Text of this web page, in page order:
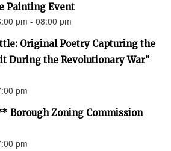
Painting Event
pm - 08:00 pm
Original Poetry Capturing the
During the Revolutionary War”
pm
Borough Zoning Commission
pm